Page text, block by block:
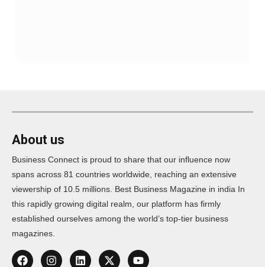
About us
Business Connect is proud to share that our influence now
spans across 81 countries worldwide, reaching an extensive
viewership of 10.5 millions. Best Business Magazine in india In
this rapidly growing digital realm, our platform has firmly
established ourselves among the world’s top-tier business
magazines.